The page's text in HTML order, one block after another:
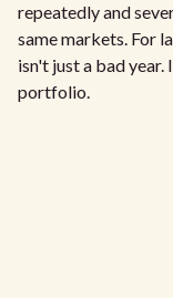
repeatedly and
same markets. For
isn't just a bad year.
portfolio.